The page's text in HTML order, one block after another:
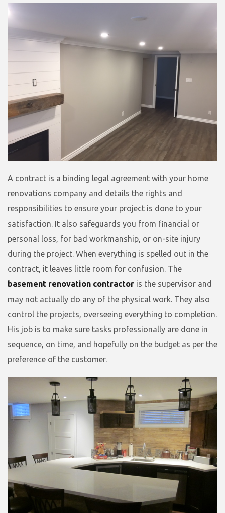
A contract is a binding legal agreement with your home
renovations company and details the rights and
responsibilities to ensure your project is done to your
satisfaction. It also safeguards you from financial or
personal loss, for bad workmanship, or on-site injury
during the project. When everything is spelled out in the
contract, it leaves little room for confusion. The
basement renovation contractor is the supervisor and
may not actually do any of the physical work. They also
control the projects, overseeing everything to completion.
His job is to make sure tasks professionally are done in
sequence, on time, and hopefully on the budget as per the
preference of the customer.